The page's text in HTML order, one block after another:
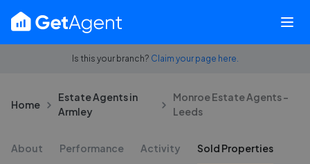
Is this your branch? Claim your page here.
Home
Estate Agents in
Armley
Monroe Estate Agents -
Leeds
About Performance Activity Sold Properties